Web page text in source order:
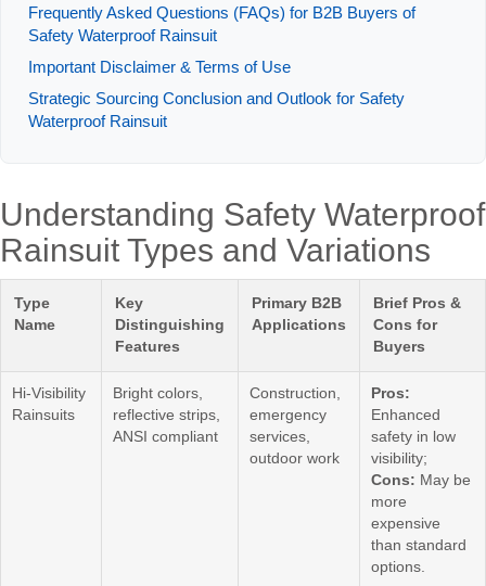
Frequently Asked Questions (FAQs) for B2B Buyers of
Safety Waterproof Rainsuit
Important Disclaimer & Terms of Use
Strategic Sourcing Conclusion and Outlook for Safety
Waterproof Rainsuit
Understanding Safety Waterproof
Rainsuit Types and Variations
Type
Name
Key
Distinguishing
Features
Primary B2B
Applications
Brief Pros &
Cons for
Buyers
Hi-Visibility
Rainsuits
Bright colors,
reflective strips,
ANSI compliant
Construction,
emergency
services,
outdoor work
Pros:
Enhanced
safety in low
visibility;
Cons: May be
more
expensive
than standard
options.